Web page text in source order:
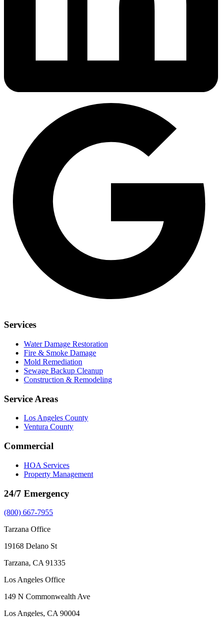
Services
Water Damage Restoration
Fire & Smoke Damage
Mold Remediation
Sewage Backup Cleanup
Construction & Remodeling
Service Areas
Los Angeles County
Ventura County
Commercial
HOA Services
Property Management
24/7 Emergency
(800) 667-7955
Tarzana Office
19168 Delano St
Tarzana, CA 91335
Los Angeles Office
149 N Commonwealth Ave
Los Angeles, CA 90004